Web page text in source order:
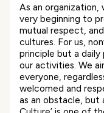
As an
very beginning to
mutual respect,
cultures. For us,
principle but a
our activities. We
everyone,
welcomed and
as an obstacle, but